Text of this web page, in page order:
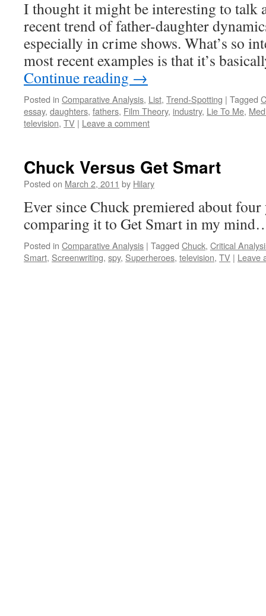
I thought it might be interesting to talk
recent trend of father-daughter
especially in crime shows. What’s so
most recent examples is that it’s
Continue reading →
Posted in Comparative Analysis, List, Trend-Spotting | Tagged
essay, daughters, fathers, Film Theory, industry, Lie To Me,
television, TV | Leave a comment
Chuck Versus Get Smart
Posted on March 2, 2011 by Hilary
Ever since Chuck premiered about four
comparing it to Get Smart in my
Posted in Comparative Analysis | Tagged Chuck, Critical
Smart, Screenwriting, spy, Superheroes, television, TV | Leave